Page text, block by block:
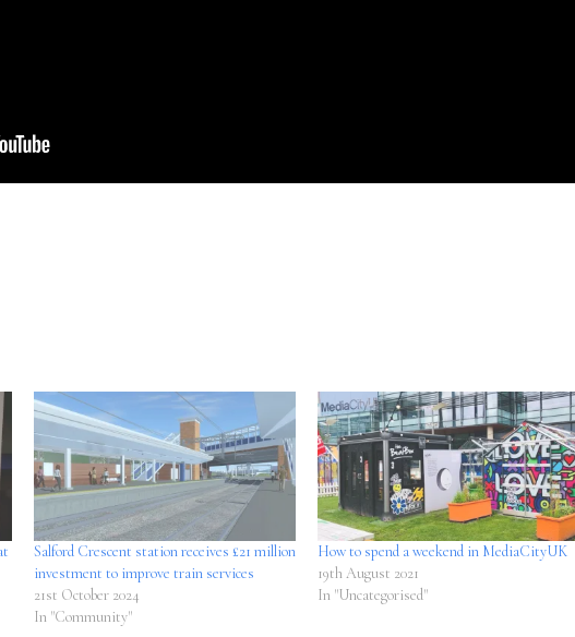
Salford Crescent station receives £21 million
investment to improve train services
21st October 2024
In "Community"
How to spend a weekend in MediaCityUK
19th August 2021
In "Uncategorised"